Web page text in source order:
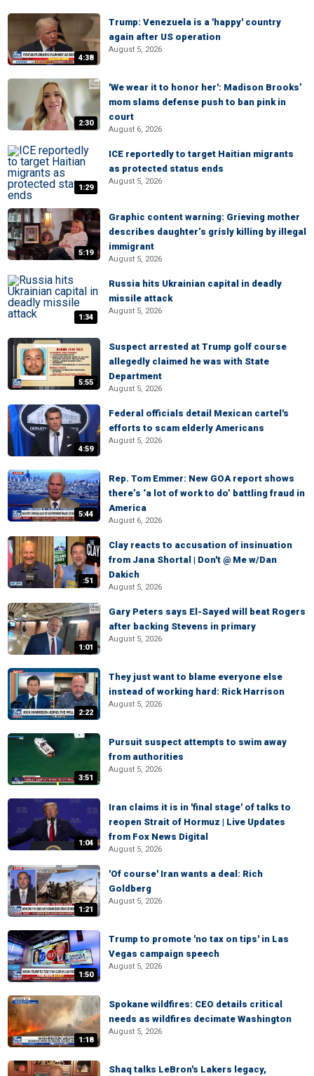
4:38
Trump: Venezuela is a 'happy' country
again after US operation
August 5, 2026
2:30
'We wear it to honor her': Madison Brooks’
mom slams defense push to ban pink in
court
August 6, 2026
1:29
ICE reportedly to target Haitian migrants
as protected status ends
August 5, 2026
5:19
Graphic content warning: Grieving mother
describes daughter’s grisly killing by illegal
immigrant
August 5, 2026
1:34
Russia hits Ukrainian capital in deadly
missile attack
August 5, 2026
5:55
Suspect arrested at Trump golf course
allegedly claimed he was with State
Department
August 5, 2026
4:59
Federal officials detail Mexican cartel's
efforts to scam elderly Americans
August 5, 2026
5:44
Rep. Tom Emmer: New GOA report shows
there’s ‘a lot of work to do’ battling fraud in
America
August 6, 2026
:51
Clay reacts to accusation of insinuation
from Jana Shortal | Don't @ Me w/Dan
Dakich
August 5, 2026
1:01
Gary Peters says El-Sayed will beat Rogers
after backing Stevens in primary
August 5, 2026
2:22
They just want to blame everyone else
instead of working hard: Rick Harrison
August 5, 2026
3:51
Pursuit suspect attempts to swim away
from authorities
August 5, 2026
1:04
Iran claims it is in 'final stage' of talks to
reopen Strait of Hormuz | Live Updates
from Fox News Digital
August 5, 2026
1:21
'Of course' Iran wants a deal: Rich
Goldberg
August 5, 2026
1:50
Trump to promote 'no tax on tips' in Las
Vegas campaign speech
August 5, 2026
1:18
Spokane wildfires: CEO details critical
needs as wildfires decimate Washington
August 5, 2026
Shaq talks LeBron's Lakers legacy,